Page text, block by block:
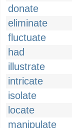
donate
eliminate
fluctuate
had
illustrate
intricate
isolate
locate
manipulate